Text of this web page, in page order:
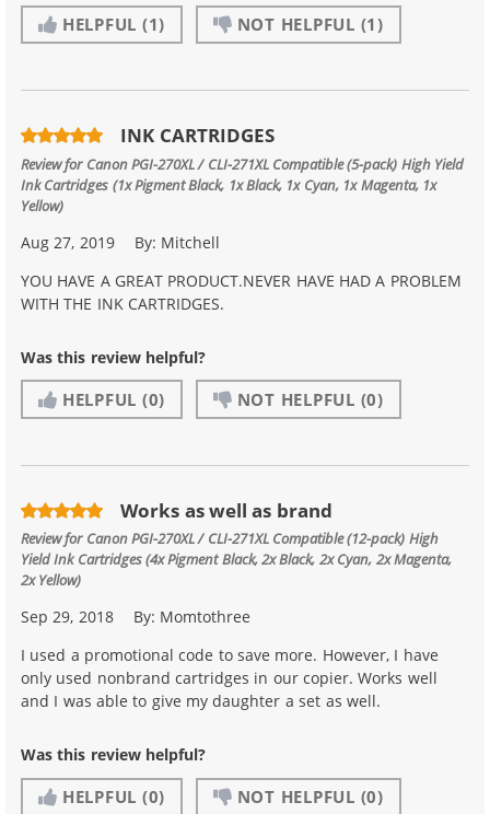
HELPFUL (1) NOT HELPFUL (1)
INK CARTRIDGES
Review for Canon PGI-270XL / CLI-271XL Compatible (5-pack) High Yield
Ink Cartridges (1x Pigment Black, 1x Black, 1x Cyan, 1x Magenta, 1x
Yellow)
Aug 27, 2019 By: Mitchell
YOU HAVE A GREAT PRODUCT.NEVER HAVE HAD A PROBLEM
WITH THE INK CARTRIDGES.
Was this review helpful?
HELPFUL (0) NOT HELPFUL (0)
Works as well as brand
Review for Canon PGI-270XL / CLI-271XL Compatible (12-pack) High
Yield Ink Cartridges (4x Pigment Black, 2x Black, 2x Cyan, 2x Magenta,
2x Yellow)
Sep 29, 2018 By: Momtothree
I used a promotional code to save more. However, I have
only used nonbrand cartridges in our copier. Works well
and I was able to give my daughter a set as well.
Was this review helpful?
HELPFUL (0) NOT HELPFUL (0)